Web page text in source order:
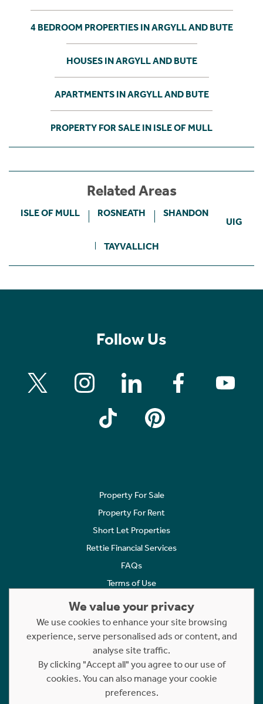
4 BEDROOM PROPERTIES IN ARGYLL AND BUTE
HOUSES IN ARGYLL AND BUTE
APARTMENTS IN ARGYLL AND BUTE
PROPERTY FOR SALE IN ISLE OF MULL
Related Areas
ISLE OF MULL ROSNEATH SHANDON
UIG
TAYVALLICH
Follow Us
Property For Sale
Property For Rent
Short Let Properties
Rettie Financial Services
FAQs
Terms of Use
Cookies Policy
Complaints
Statement to Respectful Interactions
Copyright © 2023 - 2026 Rettie. All rights reserved.
We value your privacy
We use cookies to enhance your site browsing
experience, serve personalised ads or content, and
analyse site traffic.
By clicking "Accept all" you agree to our use of
cookies. You can also manage your cookie
preferences.